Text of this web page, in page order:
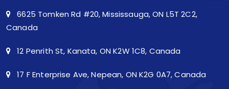
6625 Tomken Rd #20, Mississauga, ON L5T 2C2,
Canada
12 Penrith St, Kanata, ON K2W 1C8, Canada
17 F Enterprise Ave, Nepean, ON K2G 0A7, Canada